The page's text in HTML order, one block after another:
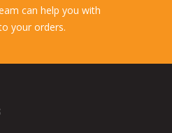
can help you with
your orders.